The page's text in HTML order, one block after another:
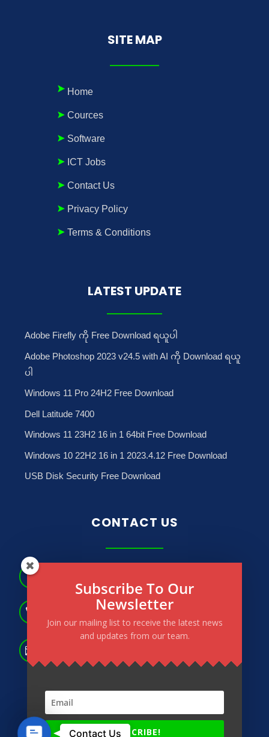
SITE MAP
Home
Cources
Software
ICT Jobs
Contact Us
Privacy Policy
Terms & Conditions
LATEST UPDATE
Adobe Firefly ကို Free Download ရယူပါ
Adobe Photoshop 2023 v24.5 with AI ကို Download ရယူ
ပါ
Windows 11 Pro 24H2 Free Download
Dell Latitude 7400
Windows 11 23H2 16 in 1 64bit Free Download
Windows 10 22H2 16 in 1 2023.4.12 Free Download
USB Disk Security Free Download
CONTACT US

Okkalapa Township. Yangon, Myanmar.

(+95) 9 264 566 183
(+95) 9 264 673 772

© 2020 – 2026 Power Tech All Right Reserved.
Subscribe To Our
Newsletter
Join our mailing list to receive the latest news
and updates from our team.
SUBSCRIBE!
Contact Contact Us